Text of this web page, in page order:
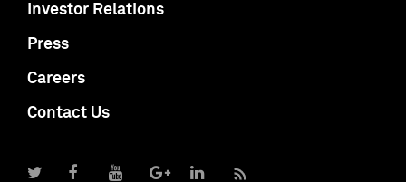
Investor Relations
Press
Careers
Contact Us